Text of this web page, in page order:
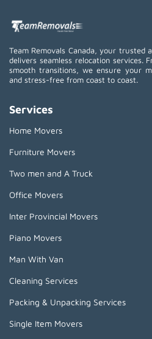
Team Removals Canada, your trusted
delivers seamless relocation services.
smooth transitions, we ensure your
and stress-free from coast to coast.
Services
Home Movers
Furniture Movers
Two men and A Truck
Office Movers
Inter Provincial Movers
Piano Movers
Man With Van
Cleaning Services
Packing & Unpacking Services
Single Item Movers